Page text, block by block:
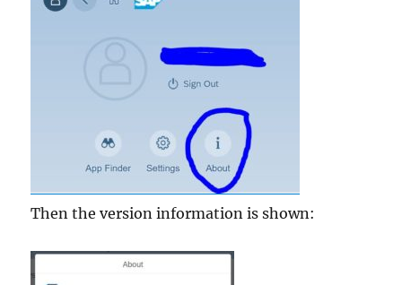
Then the version information is shown: